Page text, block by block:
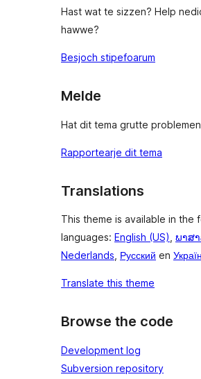
Hast wat te sizzen? Help
hawwe?
Besjoch stipefoarum
Melde
Hat dit tema grutte
Rapportearje dit tema
Translations
This theme is available in the
languages: English (US) ພາສ
Nederlands Русский en
Translate this theme
Browse the code
Development log
Subversion repository